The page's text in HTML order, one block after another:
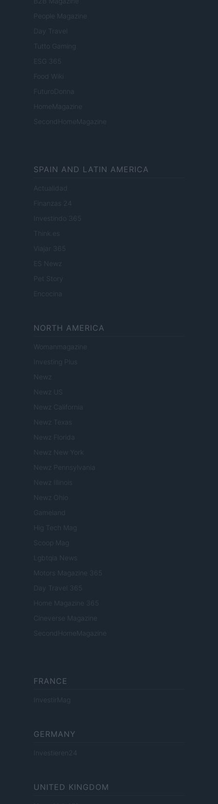
People Magazine
Day Travel
Tutto Gaming
ESG 365
Food Wiki
FuturoDonna
HomeMagazine
SecondHomeMagazine
SPAIN AND LATIN AMERICA
Actualidad
Finanzas 24
Investindo 365
Think.es
Viajar 365
ES Newz
Pet Story
Encocina
NORTH AMERICA
Womanmagazine
Investing Plus
Newz
Newz US
Newz California
Newz Texas
Newz Florida
Newz New York
Newz Pennsylvania
Newz Illinois
Newz Ohio
Gameland
Hig Tech Mag
Scoop Mag
Lgbtqia News
Motors Magazine 365
Day Travel 365
Home Magazine 365
Cineverse Magazine
SecondHomeMagazine
FRANCE
InvestirMag
GERMANY
Investieren24
UNITED KINGDOM